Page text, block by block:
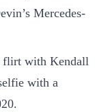
Mercedes-
flirt with Kendall
with a